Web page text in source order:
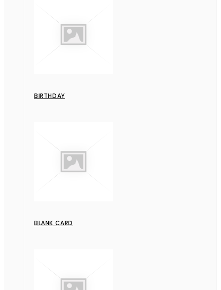
BIRTHDAY
BLANK CARD